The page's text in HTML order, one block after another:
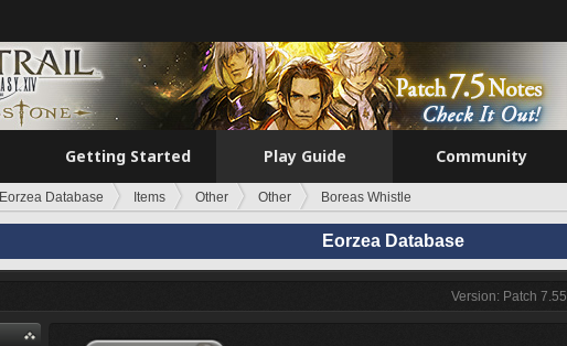
Getting Started Play Guide Community
Eorzea Database Items Other Other Boreas Whistle
Eorzea Database
Version: Patch 7.55